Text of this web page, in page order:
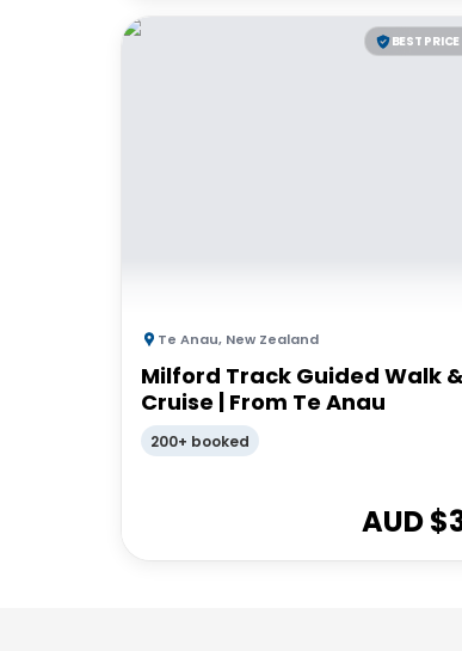
BEST
Te Anau, New Zealand
Milford Track Guided Walk
Cruise | From Te Anau
200+ booked
AUD $